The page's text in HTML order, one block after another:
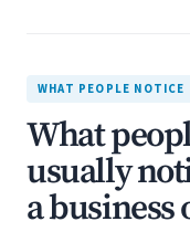
WHAT PEOPLE NOTICE
What
usually
a business